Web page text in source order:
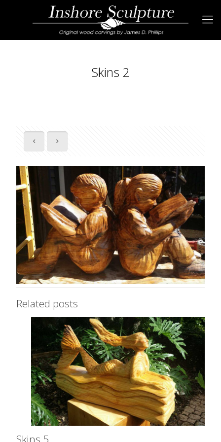
Skins 2
Related posts
Skins 5